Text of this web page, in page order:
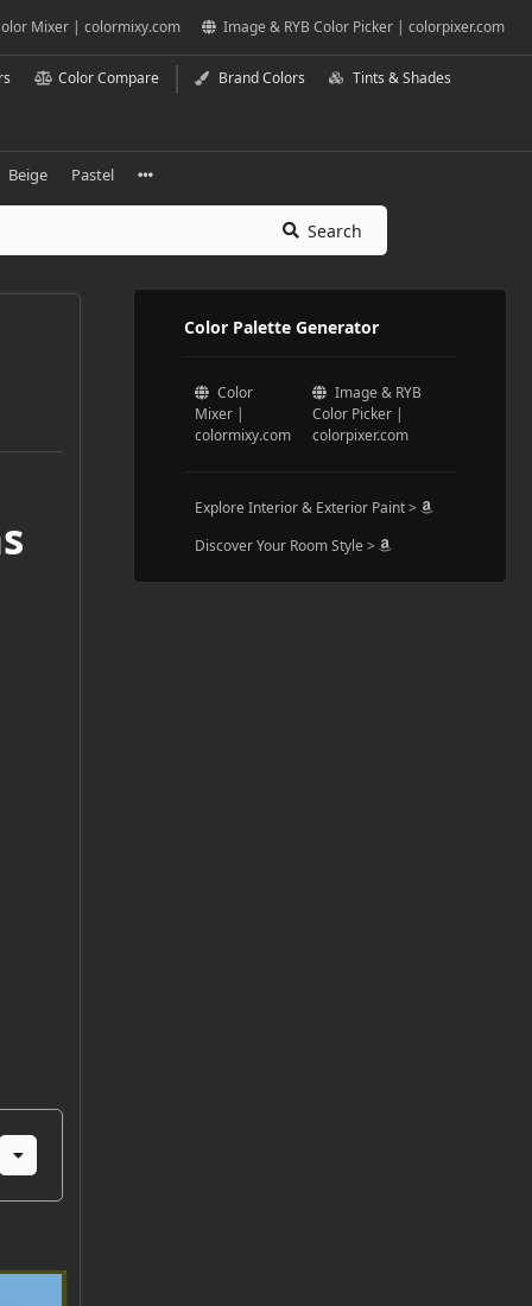
Mixer | colormixy.com Image & RYB Color Picker | colorpixer.com
Color Compare Brand Colors Tints & Shades
Beige Pastel
Search
Color Palette Generator
Color
Mixer |
colormixy.com
Image & RYB
Color Picker |
colorpixer.com
Explore Interior & Exterior Paint >
Discover Your Room Style >